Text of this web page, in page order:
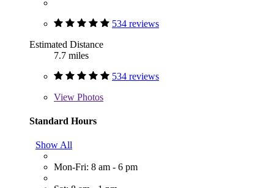
534 reviews
Estimated Distance
7.7 miles
534 reviews
View Photos
Standard Hours
Show All
Mon-Fri: 8 am - 6 pm